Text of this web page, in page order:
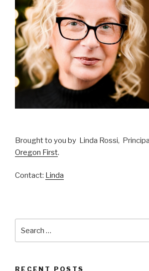
Brought to you by Linda Rossi,
Oregon First.
Contact: Linda
for:
RECENT POSTS